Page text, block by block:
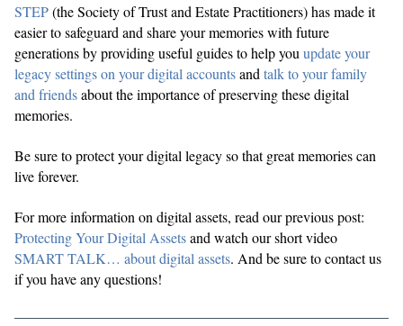
STEP(the Society of Trust and Estate Practitioners) has made it
easier to safeguard and share your memories with future
generations by providing useful guides to help you update your
legacy settings on your digital accountsand talk to your family
and friendsabout the importance of preserving these digital
memories.
Be sure to protect your digital legacy so that great memories can
live forever.
For more information on digital assets, read our previous post:
Protecting Your Digital Assetsand watch our short video
SMART TALK… about digital assets. And be sure to contact us
if you have any questions!